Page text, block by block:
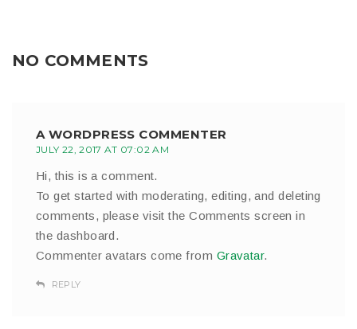
NO COMMENTS
A WORDPRESS COMMENTER
JULY 22, 2017 AT 07:02 AM
Hi, this is a comment.
To get started with moderating, editing, and deleting
comments, please visit the Comments screen in
the dashboard.
Commenter avatars come from Gravatar.
REPLY